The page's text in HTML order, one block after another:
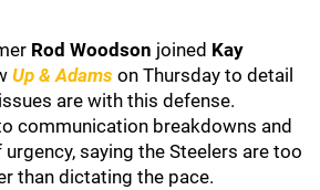
Rod Woodson joined Kay
Up & Adams on Thursday to detail
are with this defense.
communication breakdowns and
saying the Steelers are too
than dictating the pace.